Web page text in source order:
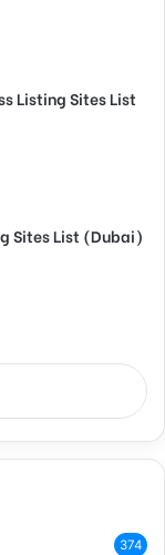
Listing Sites List
Sites List (Dubai)
374